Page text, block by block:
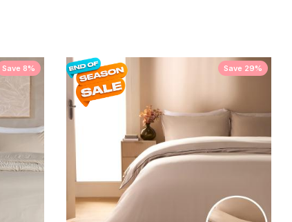
Save 8% Save 29%